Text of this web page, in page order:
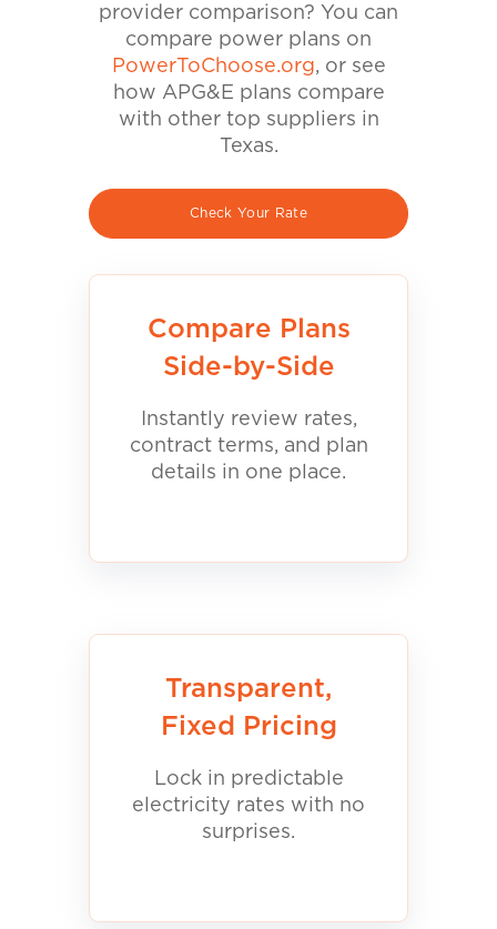
provider comparison? You can
compare power plans on
PowerToChoose.org, or see
how APG&E plans compare
with other top suppliers in
Texas.
Check Your Rate
Compare Plans
Side-by-Side
Instantly review rates,
contract terms, and plan
details in one place.
Transparent,
Fixed Pricing
Lock in predictable
electricity rates with no
surprises.